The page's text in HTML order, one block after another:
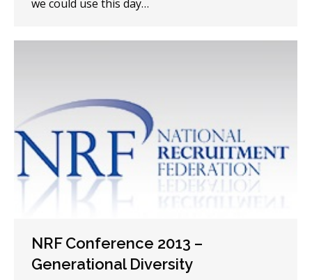
we could use this day…
NRF Conference 2013 –
Generational Diversity